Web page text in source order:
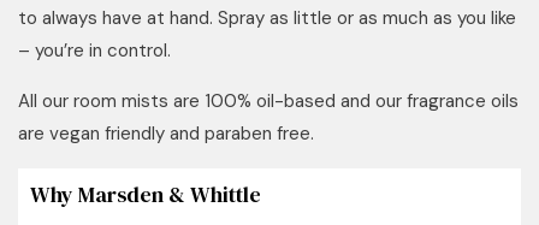
to always have at hand. Spray as little or as much as you like
– you’re in control.
All our room mists are 100% oil-based and our fragrance oils
are vegan friendly and paraben free.
Why Marsden & Whittle